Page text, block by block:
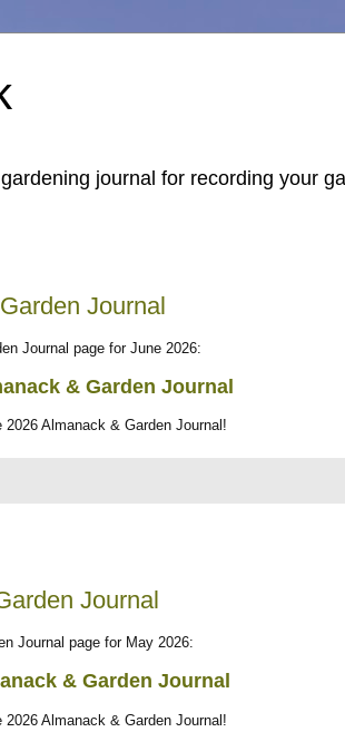
journal for recording your
Journal
Journal page for June 2026:
& Garden Journal
Almanack & Garden Journal!
Journal
Journal page for May 2026:
& Garden Journal
Almanack & Garden Journal!